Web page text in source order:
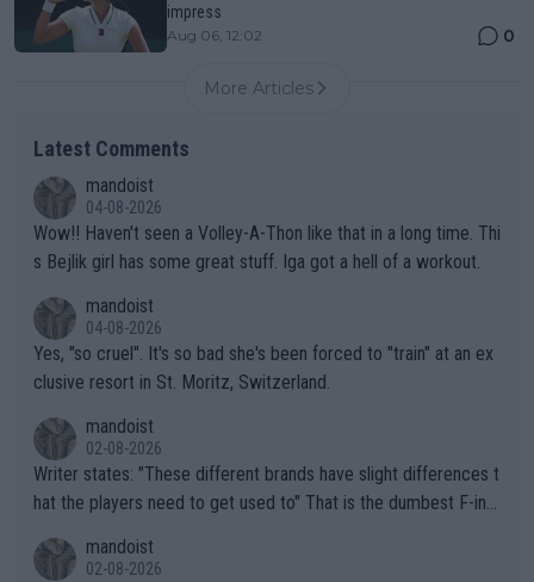
impress
Aug 06, 12:02 0
More Articles
Latest Comments
mandoist
04-08-2026
Wow!! Haven't seen a Volley-A-Thon like that in a long time. Thi
s Bejlik girl has some great stuff. Iga got a hell of a workout.
mandoist
04-08-2026
Yes, "so cruel". It's so bad she's been forced to "train" at an ex
clusive resort in St. Moritz, Switzerland.
mandoist
02-08-2026
Writer states: "These different brands have slight differences t
hat the players need to get used to" That is the dumbest F-ing
n) telling the World's Top Players they are, essentially, full of sh
mandoist
02-08-2026